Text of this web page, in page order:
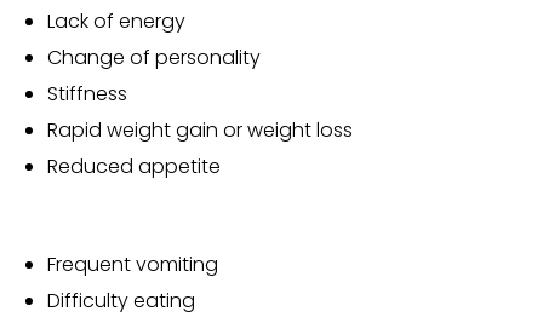
Lack of energy
Change of personality
Stiffness
Rapid weight gain or weight loss
Reduced appetite
Frequent vomiting
Difficulty eating